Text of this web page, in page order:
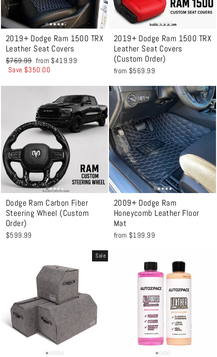
2019+ Dodge Ram 1500 TRX
Leather Seat Covers
Regular
price
$769.99 Sale
price
from $419.99
Save $350.00
2019+ Dodge Ram 1500 TRX
Leather Seat Covers
(Custom Order)
from $569.99
Dodge Ram Carbon Fiber
Steering Wheel (Custom
Order)
$599.99
2009+ Dodge Ram
Honeycomb Leather Floor
Mat
from $199.99
Sale